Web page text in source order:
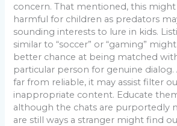
concern. That mentioned, this
harmful for children as predators
sounding interests to lure in kids.
similar to “soccer” or “gaming”
better chance at being matched
particular person for genuine
far from reliable, it may assist filter
inappropriate content. Educate
although the chats are purportedly
are still ways a stranger might find